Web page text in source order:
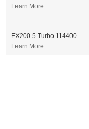
Learn More +
EX200-5 Turbo 114400-3320 Turbocharger Fit for Isuzu 6BG1T Engine
Learn More +